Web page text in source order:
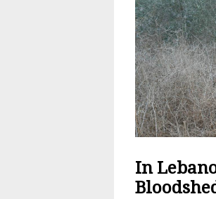
In